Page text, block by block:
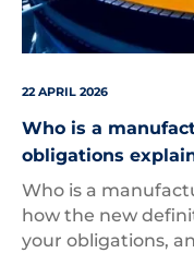
22 APRIL 2026
Who is a
obligations
Who is a
how the new
your obligations,